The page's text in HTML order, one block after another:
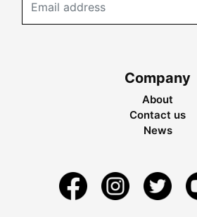
Company
About
Contact us
News